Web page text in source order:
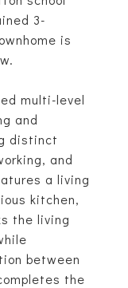
3-
is
multi-level
and
distinct
and
a living
kitchen,
the living
between
the